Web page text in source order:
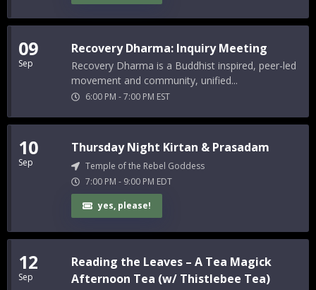
09
Sep
Recovery Dharma: Inquiry Meeting
Recovery Dharma is a Buddhist inspired, peer-led
movement and community, unified...
6:00 PM -7:00 PM EST
10
Sep
Thursday Night Kirtan & Prasadam
Temple of the Rebel Goddess
7:00 PM - 9:00 PM EDT
yes, please!
12
Sep
Reading the Leaves – A Tea Magick
Afternoon Tea (w/ Thistlebee Tea)